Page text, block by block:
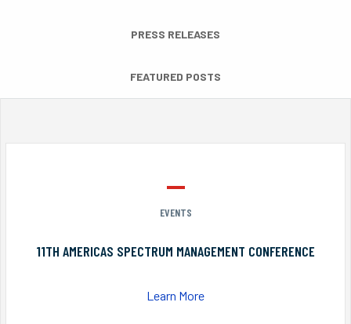
PRESS RELEASES
FEATURED POSTS
EVENTS
11TH AMERICAS SPECTRUM MANAGEMENT CONFERENCE
Learn More